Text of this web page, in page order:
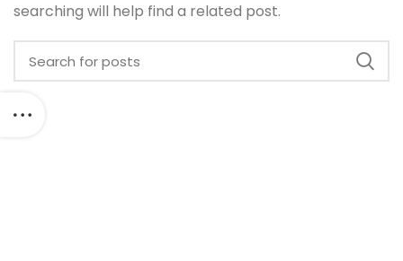
searching will help find a related post.